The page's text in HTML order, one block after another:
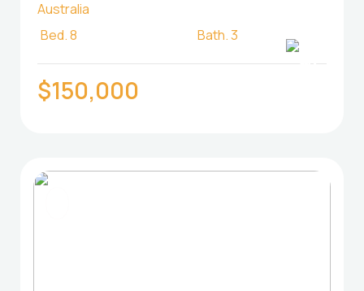
Australia
Bed.8 Bath.3
$150,000